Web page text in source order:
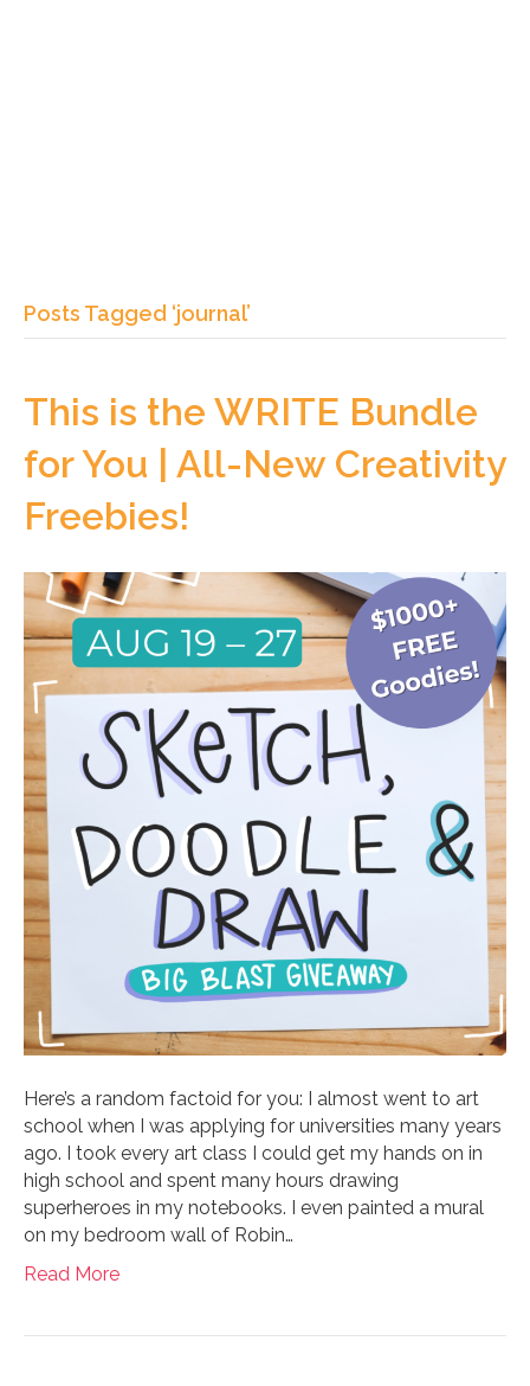
Posts Tagged ‘journal’
This is the WRITE Bundle
for You | All-New Creativity
Freebies!
Here’s a random factoid for you: I almost went to art
school when I was applying for universities many years
ago. I took every art class I could get my hands on in
high school and spent many hours drawing
superheroes in my notebooks. I even painted a mural
on my bedroom wall of Robin…
Read More